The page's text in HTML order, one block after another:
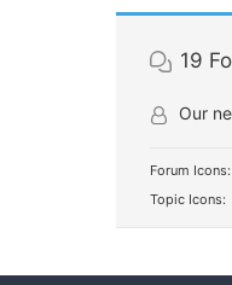
19
Our
Forum Icons:
Topic Icons: